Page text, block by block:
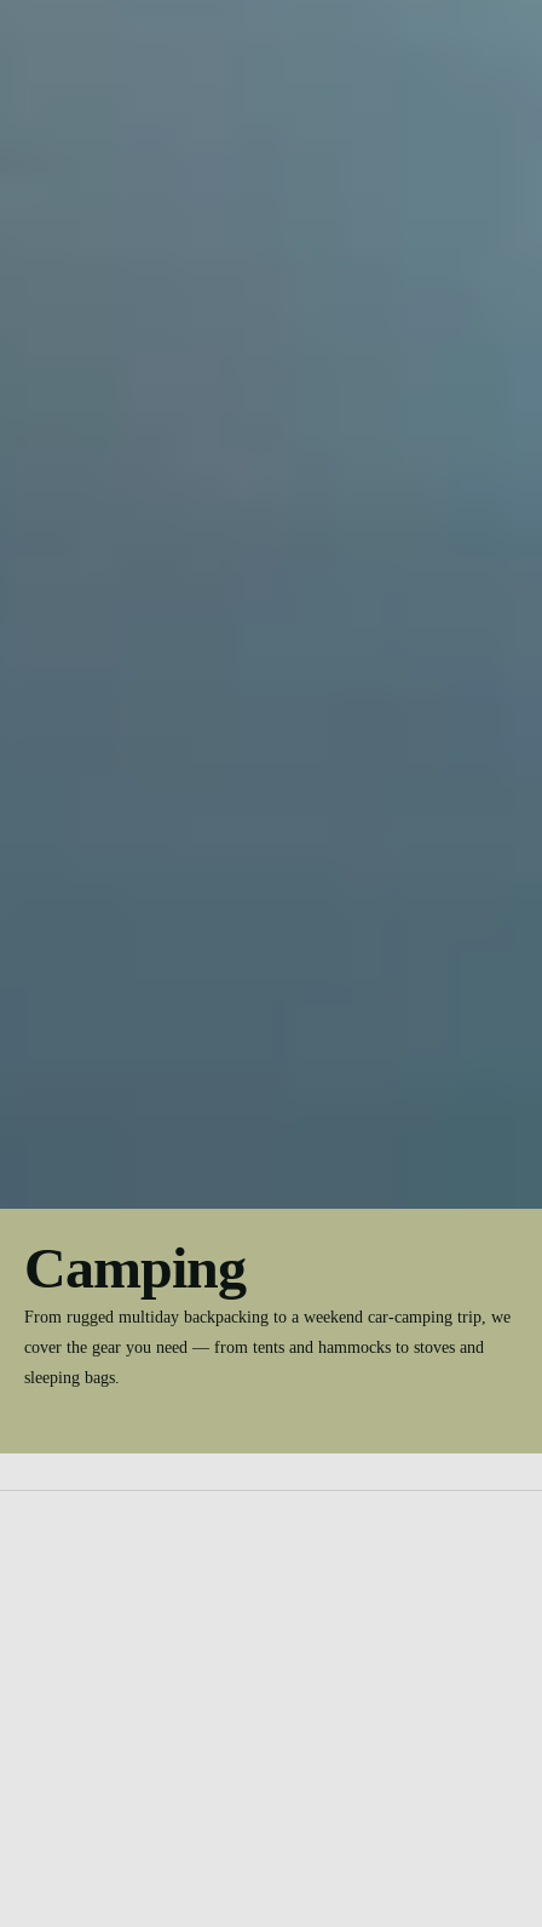
Camping
From rugged multiday backpacking to a weekend car-camping trip, we
cover the gear you need — from tents and hammocks to stoves and
sleeping bags.